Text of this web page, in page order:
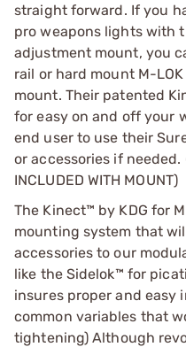
straight forward. If you
pro weapons lights with
adjustment mount, you
rail or hard mount M-
mount. Their patented
for easy on and off your
end user to use their
or accessories if needed.
INCLUDED WITH MOUNT)
The Kinect™ by KDG for
mounting system that
accessories to our
like the Sidelok™ for
insures proper and easy
common variables that
tightening) Although